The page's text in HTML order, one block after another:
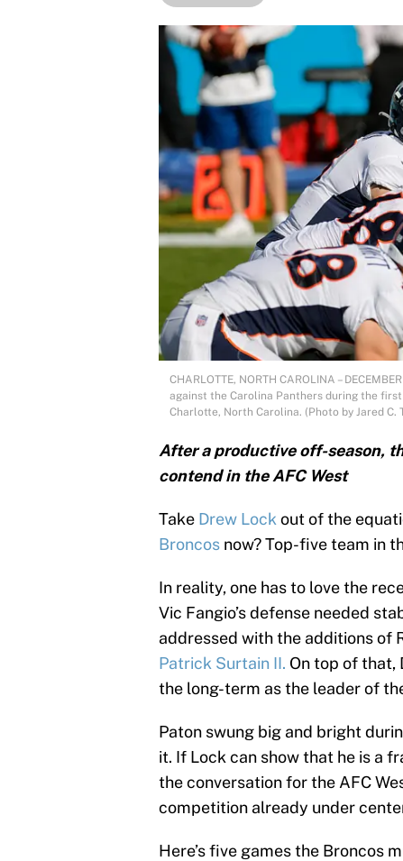
CHARLOTTE, NORTH CAROLINA –
against the Carolina Panthers during the
Charlotte, North Carolina. (Photo by Jared C.
After a productive off-season,
contend in the AFC West
Take Drew Lock out of the
Broncos now? Top-five team in
In reality, one has to love the
Vic Fangio’s defense needed
addressed with the additions of
Patrick Surtain II. On top of that,
the long-term as the leader of
Paton swung big and bright
it. If Lock can show that he is a
the conversation for the AFC
competition already under
Here’s five games the Broncos